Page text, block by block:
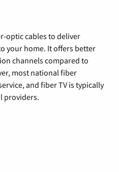
optic cables to deliver
your home. It offers better
channels compared to
most national fiber
and fiber TV is typically
providers.